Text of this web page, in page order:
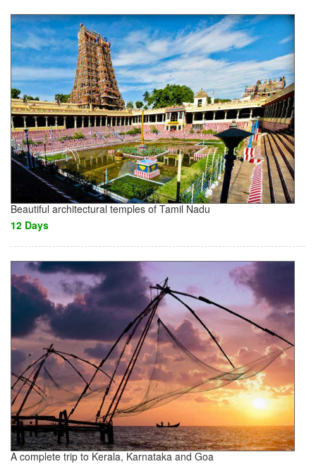
Beautiful architectural temples of Tamil Nadu
12 Days
A complete trip to Kerala, Karnataka and Goa